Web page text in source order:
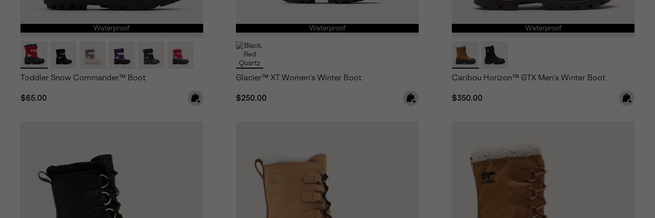
Waterproof
Toddler Snow Commander™ Boot
Regular price:
$65.00
Waterproof
Glacier™ XT Women's Winter Boot
Regular price:
$250.00
Waterproof
Caribou Horizon™ GTX Men's Winter Boot
Regular price:
$350.00